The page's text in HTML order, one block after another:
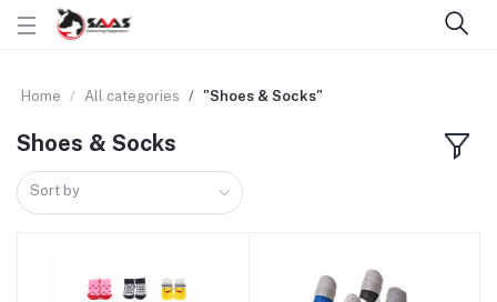
Home All categories "Shoes & Socks"
Shoes & Socks
Sort by